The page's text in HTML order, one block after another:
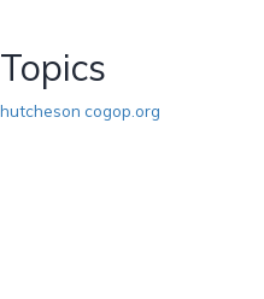
cogop.org